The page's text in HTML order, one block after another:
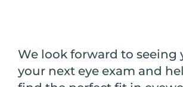
We look forward to seeing
your next eye exam and